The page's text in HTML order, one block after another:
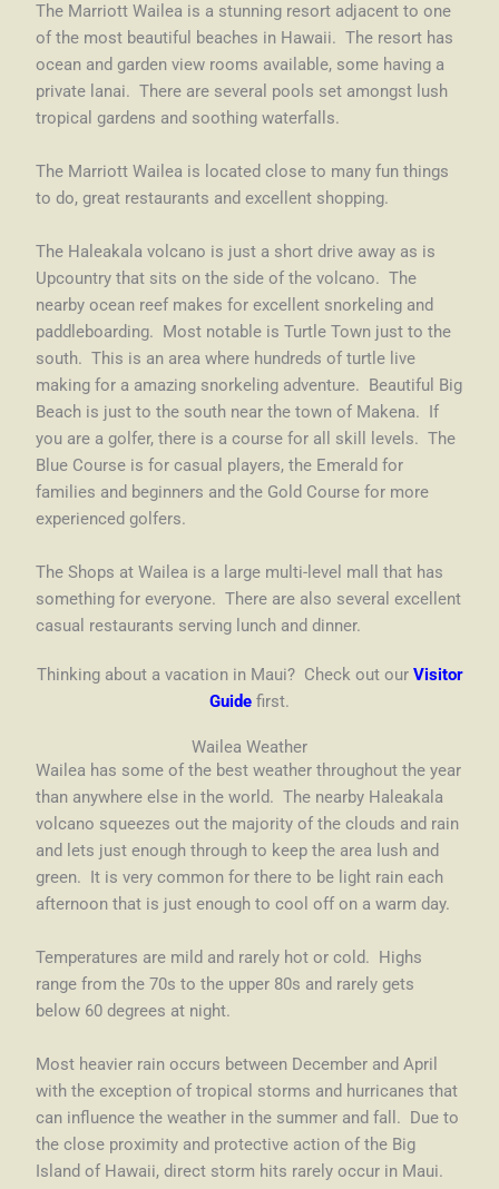
The Marriott Wailea is a stunning resort adjacent to one
of the most beautiful beaches in Hawaii. The resort has
ocean and garden view rooms available, some having a
private lanai. There are several pools set amongst lush
tropical gardens and soothing waterfalls.
The Marriott Wailea is located close to many fun things
to do, great restaurants and excellent shopping.
The Haleakala volcano is just a short drive away as is
Upcountry that sits on the side of the volcano. The
nearby ocean reef makes for excellent snorkeling and
paddleboarding. Most notable is Turtle Town just to the
south. This is an area where hundreds of turtle live
making for a amazing snorkeling adventure. Beautiful Big
Beach is just to the south near the town of Makena. If
you are a golfer, there is a course for all skill levels. The
Blue Course is for casual players, the Emerald for
families and beginners and the Gold Course for more
experienced golfers.
The Shops at Wailea is a large multi-level mall that has
something for everyone. There are also several excellent
casual restaurants serving lunch and dinner.
Thinking about a vacation in Maui? Check out our Visitor
Guide first.
Wailea Weather
Wailea has some of the best weather throughout the year
than anywhere else in the world. The nearby Haleakala
volcano squeezes out the majority of the clouds and rain
and lets just enough through to keep the area lush and
green. It is very common for there to be light rain each
afternoon that is just enough to cool off on a warm day.
Temperatures are mild and rarely hot or cold. Highs
range from the 70s to the upper 80s and rarely gets
below 60 degrees at night.
Most heavier rain occurs between December and April
with the exception of tropical storms and hurricanes that
can influence the weather in the summer and fall. Due to
the close proximity and protective action of the Big
Island of Hawaii, direct storm hits rarely occur in Maui.